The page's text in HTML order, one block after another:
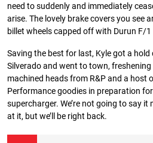
need to suddenly and immediately
arise. The lovely brake covers you see
billet wheels capped off with Durun F/
Saving the best for last, Kyle got a
Silverado and went to town,
machined heads from R&P and a host
Performance goodies in preparation
supercharger. We’re not going to say it
at it, but we’ll be right back.